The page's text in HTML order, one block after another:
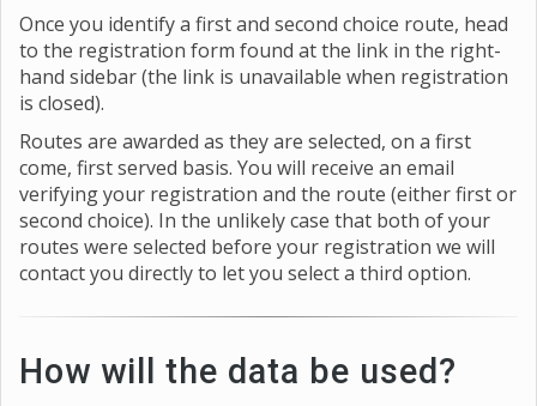
Once you identify a first and second choice route, head
to the registration form found at the link in the right-
hand sidebar (the link is unavailable when registration
is closed).
Routes are awarded as they are selected, on a first
come, first served basis. You will receive an email
verifying your registration and the route (either first or
second choice). In the unlikely case that both of your
routes were selected before your registration we will
contact you directly to let you select a third option.
How will the data be used?